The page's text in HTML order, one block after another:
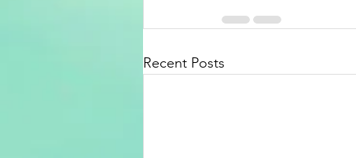
Recent Posts